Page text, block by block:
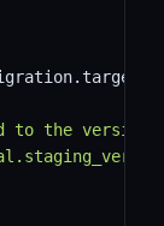
to the version